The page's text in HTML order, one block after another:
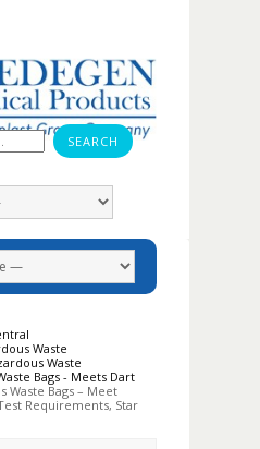
Waste
Waste
Bags - Meets Dart
Waste Bags – Meet
Requirements, Star